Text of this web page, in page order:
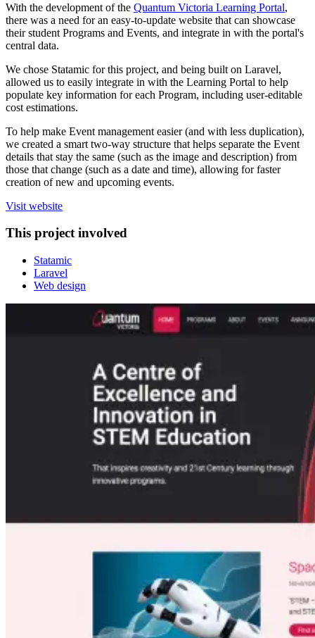
With the development of the Quantum Victoria Learning Portal,
there was a need for an easy-to-update website that can showcase
their student Programs and Events, and integrate in with the portal's
central data.
We chose Statamic for this project, and being built on Laravel,
allowed us to easily integrate in with the Learning Portal to help
populate key information for each Program, including user-editable
cost estimations.
To help make Event management easier (and with less duplication),
we created a smart two-way structure that helps separate the Event
details that stay the same (such as the image and description) from
those that change (such as a date and time), allowing for faster
creation of new and upcoming events.
Visit website
This project involved
Statamic
Laravel
Web design